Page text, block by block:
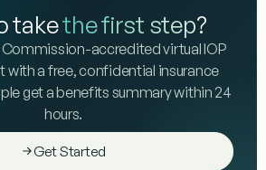
takethe first step?
Commission-accredited virtual IOP
with a free, confidential insurance
get a benefits summary within 24
hours.
Get Started